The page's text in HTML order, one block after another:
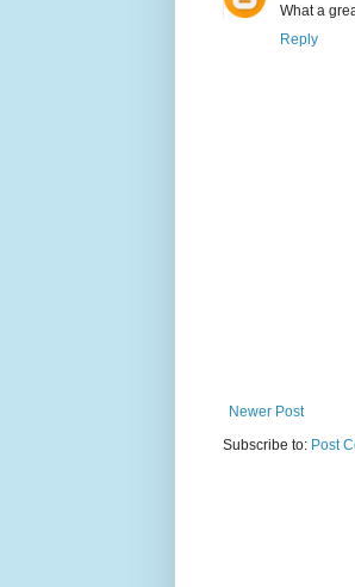
What a
Reply
Newer Post
Subscribe to: Post